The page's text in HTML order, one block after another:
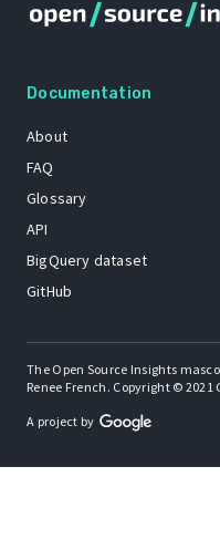
Documentation
About
FAQ
Glossary
API
BigQuery dataset
GitHub
The Open Source Insights
Renee French. Copyright © 2021
A project by